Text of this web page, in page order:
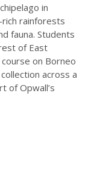
in
rainforests
fauna. Students
of East
on Borneo
across a
of Opwall’s